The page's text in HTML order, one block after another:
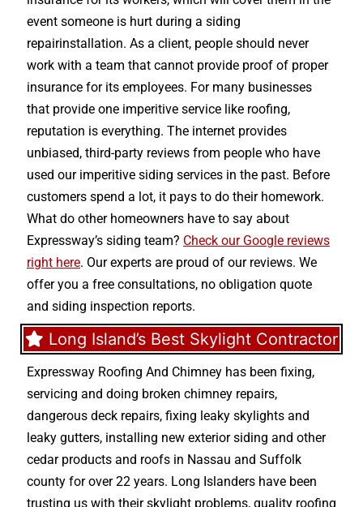
event someone is hurt during a siding
repairinstallation. As a client, people should never
work with a team that cannot provide proof of proper
insurance for its employees. For many businesses
that provide one imperitive service like roofing,
reputation is everything. The internet provides
unbiased, third-party reviews from people who have
used our imperitive siding services in the past. Before
customers spend a lot, it pays to do their homework.
What do other homeowners have to say about
Expressway’s siding team? Check our Google reviews
right here. Our experts are proud of our reviews. We
offer you a free consultations, no obligation quote
and siding inspection reports.
Long Island’s Best Skylight Contractor
Expressway Roofing And Chimney has been fixing,
servicing and doing broken chimney repairs,
dangerous deck repairs, fixing leaky skylights and
leaky gutters, installing new exterior siding and other
cedar products and roofs in Nassau and Suffolk
county for over 22 years. Long Islanders have been
trusting us with theirskylight problems, quality roofing